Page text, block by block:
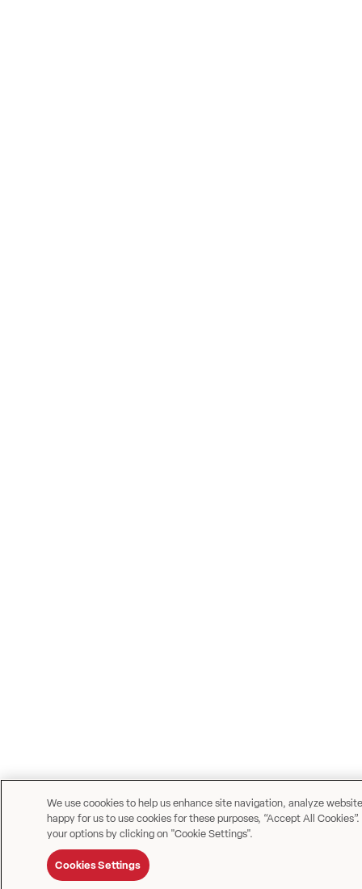
We use coookies to help us enhance site navigation, analyze
happy for us to use cookies for these purposes, “Accept All
your options by clicking on "Cookie Settings".
Cookies Settings